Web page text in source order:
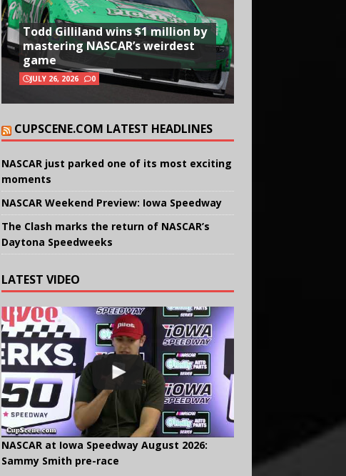
Todd Gilliland wins $1 million by
mastering NASCAR’s weirdest
game
JULY 26, 2026 0
CUPSCENE.COM LATEST HEADLINES
NASCAR just parked one of its most exciting
moments
NASCAR Weekend Preview: Iowa Speedway
The Clash marks the return of NASCAR’s
Daytona Speedweeks
LATEST VIDEO
NASCAR at Iowa Speedway August 2026:
Sammy Smith pre-race